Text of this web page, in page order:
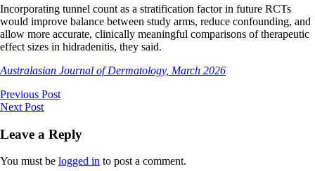
Incorporating tunnel count as a stratification factor in future RCTs
would improve balance between study arms, reduce confounding, and
allow more accurate, clinically meaningful comparisons of therapeutic
effect sizes in hidradenitis, they said.
Australasian Journal of Dermatology, March 2026
Previous Post
Next Post
Leave a Reply
You must be logged in to post a comment.